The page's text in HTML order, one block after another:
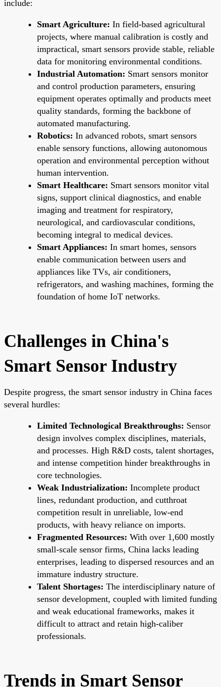
include:
Smart Agriculture: In field-based agricultural
projects, where manual calibration is costly and
impractical, smart sensors provide stable, reliable
data for monitoring environmental conditions.
Industrial Automation: Smart sensors monitor
and control production parameters, ensuring
equipment operates optimally and products meet
quality standards, forming the backbone of
automated manufacturing.
Robotics: In advanced robots, smart sensors
enable sensory functions, allowing autonomous
operation and environmental perception without
human intervention.
Smart Healthcare: Smart sensors monitor vital
signs, support clinical diagnostics, and enable
imaging and treatment for respiratory,
neurological, and cardiovascular conditions,
becoming integral to medical devices.
Smart Appliances: In smart homes, sensors
enable communication between users and
appliances like TVs, air conditioners,
refrigerators, and washing machines, forming the
foundation of home IoT networks.
Challenges in China's
Smart Sensor Industry
Despite progress, the smart sensor industry in China faces
several hurdles:
Limited Technological Breakthroughs: Sensor
design involves complex disciplines, materials,
and processes. High R&D costs, talent shortages,
and intense competition hinder breakthroughs in
core technologies.
Weak Industrialization: Incomplete product
lines, redundant production, and cutthroat
competition result in unreliable, low-end
products, with heavy reliance on imports.
Fragmented Resources: With over 1,600 mostly
small-scale sensor firms, China lacks leading
enterprises, leading to dispersed resources and an
immature industry structure.
Talent Shortages: The interdisciplinary nature of
sensor development, coupled with limited funding
and weak educational frameworks, makes it
difficult to attract and retain high-caliber
professionals.
Trends in Smart Sensor